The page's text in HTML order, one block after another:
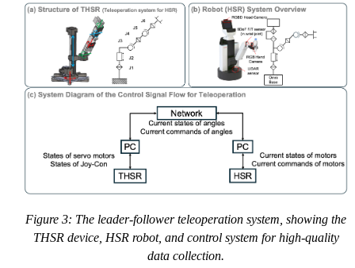
Figure 3: The leader-follower teleoperation system, showing the
THSR device, HSR robot, and control system for high-quality
data collection.